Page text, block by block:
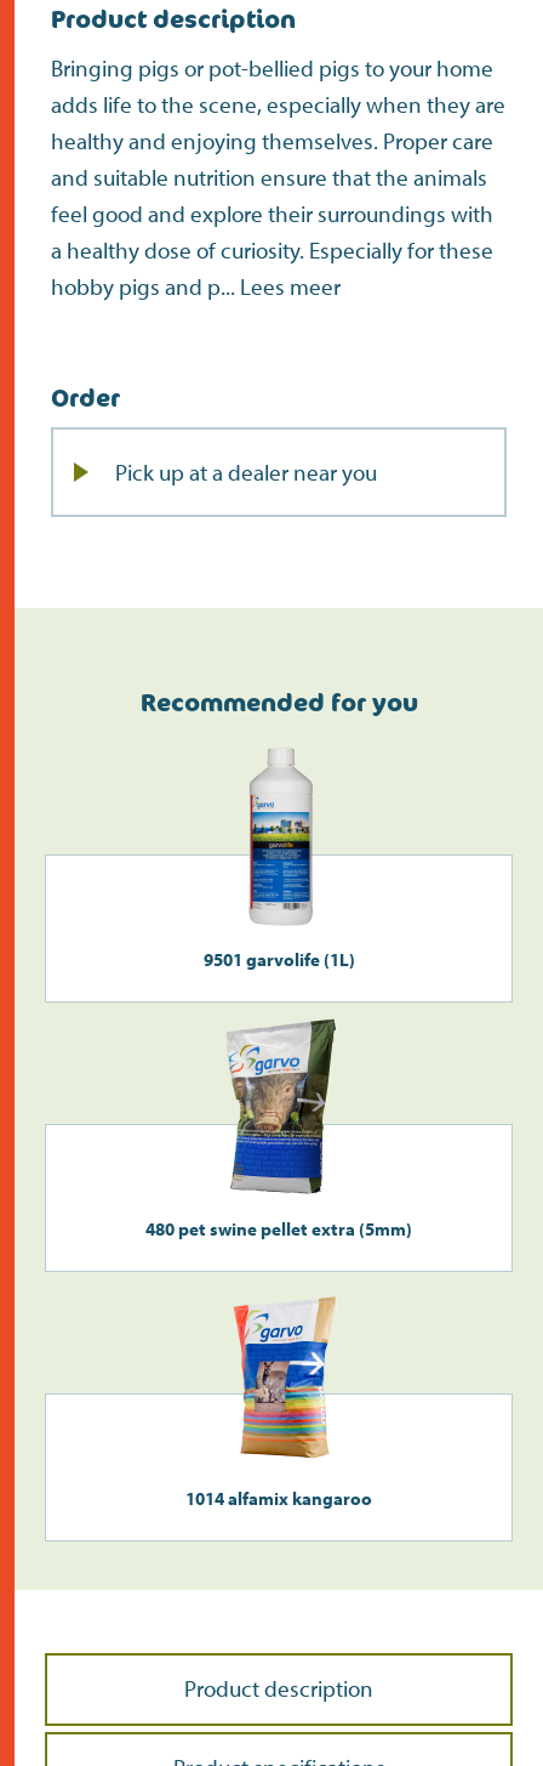
Product description
Bringing pigs or pot-bellied pigs to your home
adds life to the scene, especially when they are
healthy and enjoying themselves. Proper care
and suitable nutrition ensure that the animals
feel good and explore their surroundings with
a healthy dose of curiosity. Especially for these
hobby pigs and p... Lees meer
Order
Pick up at a dealer near you
Recommended for you
9501 garvolife (1L)
480 pet swine pellet extra (5mm)
1014 alfamix kangaroo
Product description